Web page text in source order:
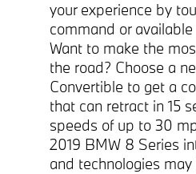
your experience by
command or
Want to make the
the road? Choose a
Convertible to get a
that can retract in 15
speeds of up to 30
2019 BMW 8 Series
and technologies may